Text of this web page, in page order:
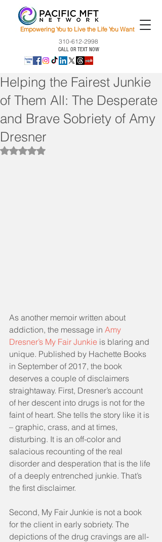
Empowering You to Live the Life You Want
310-612-2998
CALL OR TEXT NOW
Helping the Fairest Junkie
of Them All: The Desperate
and Brave Sobriety of Amy
Dresner
Rated NaN out of 5 stars.
As another memoir written about
addiction, the message in Amy
Dresner’s My Fair Junkie is blaring and
unique. Published by Hachette Books
in September of 2017, the book
deserves a couple of disclaimers
straightaway. First, Dresner’s account
of her descent into drugs is not for the
faint of heart. She tells the story like it is
– graphic, crass, and at times,
disturbing. It is an off-color and
salacious recounting of the real
disorder and desperation that is the life
of a deeply entrenched junkie. That’s
the first disclaimer.
Second, My Fair Junkie is not a book
for the client in early sobriety. The
depictions of the drug cravings are all-